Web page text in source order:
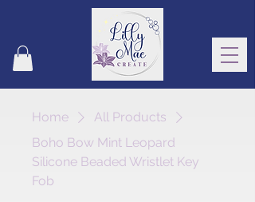
Home
All Products
Boho Bow Mint Leopard
Silicone Beaded Wristlet Key
Fob